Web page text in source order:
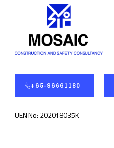
+65-96661180
UEN No: 202018035K